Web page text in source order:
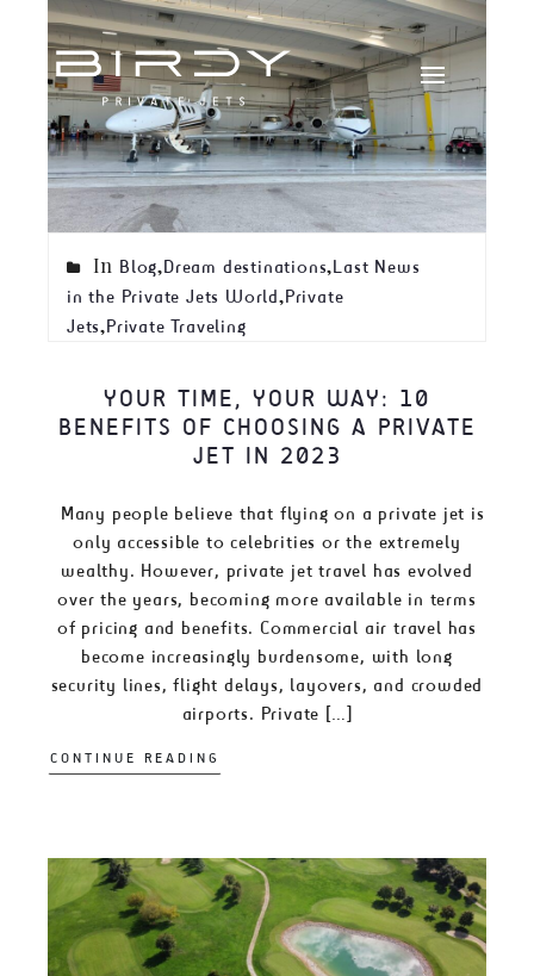
In Blog,Dream destinations,Last News
in the Private Jets World,Private
Jets,Private Traveling
YOUR TIME, YOUR WAY: 10
BENEFITS OF CHOOSING A PRIVATE
JET IN 2023
Many people believe that flying on a private jet is
only accessible to celebrities or the extremely
wealthy. However, private jet travel has evolved
over the years, becoming more available in terms
of pricing and benefits. Commercial air travel has
become increasingly burdensome, with long
security lines, flight delays, layovers, and crowded
airports. Private […]
CONTINUE READING